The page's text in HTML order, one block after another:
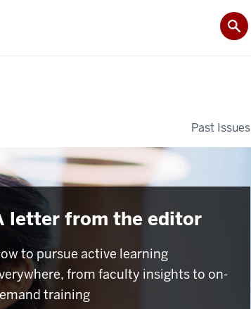
Past Issues
letter from the editor
to pursue active learning
from faculty insights to on-
training